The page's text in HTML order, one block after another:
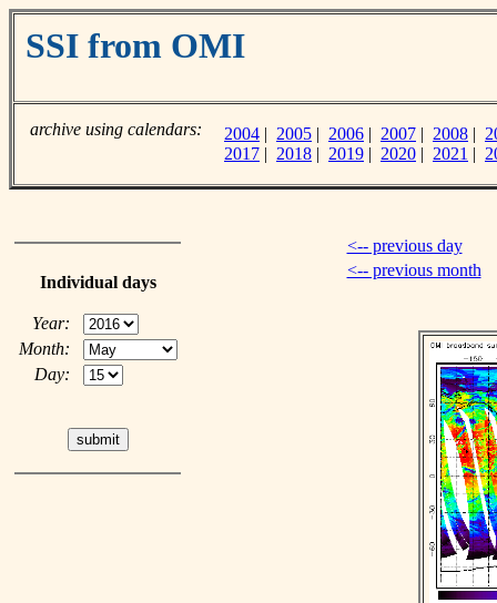
SSI from OMI
archive using calendars: 2004 | 2005 | 2006 | 2007 | 2008 |
2017 | 2018 | 2019 | 2020 | 2021 |
Individual days
Year:
Month:
Day:
<-- previous day
<-- previous month